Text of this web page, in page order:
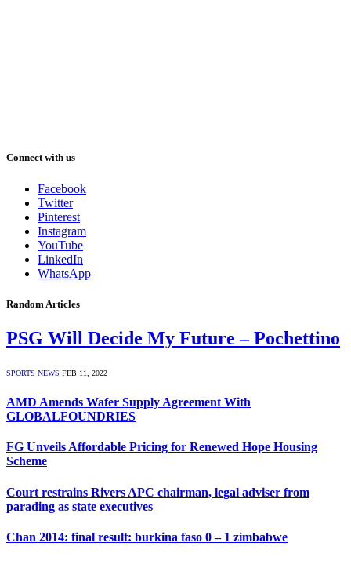
Connect with us
Facebook
Twitter
Pinterest
Instagram
YouTube
LinkedIn
WhatsApp
Random Articles
PSG Will Decide My Future – Pochettino
SPORTS NEWS FEB 11, 2022
AMD Amends Wafer Supply Agreement With
GLOBALFOUNDRIES
FG Unveils Affordable Pricing for Renewed Hope Housing
Scheme
Court restrains Rivers APC chairman, legal adviser from
parading as state executives
Chan 2014: final result: burkina faso 0 – 1 zimbabwe